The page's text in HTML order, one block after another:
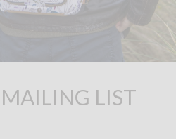
LIST